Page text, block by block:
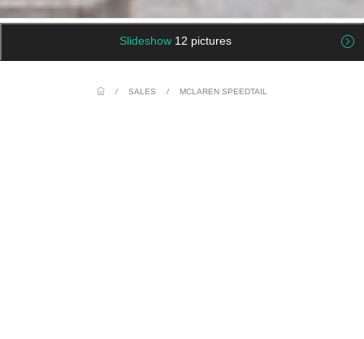
Slideshow 12 pictures
/ SALES / MCLAREN SPEEDTAIL